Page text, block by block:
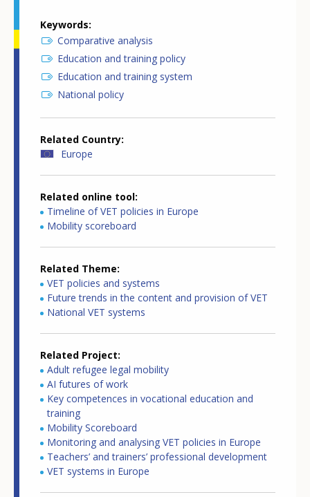
Keywords
Comparative analysis
Education and training policy
Education and training system
National policy
Related Country
Europe
Related online tool
Timeline of VET policies in Europe
Mobility scoreboard
Related Theme
VET policies and systems
Future trends in the content and provision of VET
National VET systems
Related Project
Adult refugee legal mobility
AI futures of work
Key competences in vocational education and
training
Mobility Scoreboard
Monitoring and analysing VET policies in Europe
Teachers’ and trainers’ professional development
VET systems in Europe